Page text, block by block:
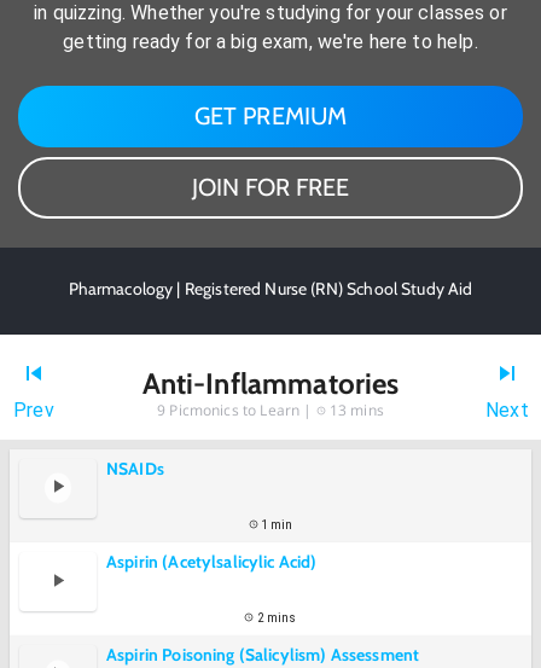
in quizzing. Whether you're studying for your classes or
getting ready for a big exam, we're here to help.
GET PREMIUM
JOIN FOR FREE
Pharmacology | Registered Nurse (RN) School Study Aid
Prev
Anti-Inflammatories
9 Picmonics to Learn | 13 mins Next
NSAIDs
1 min
Aspirin (Acetylsalicylic Acid)
2 mins
Aspirin Poisoning (Salicylism) Assessment